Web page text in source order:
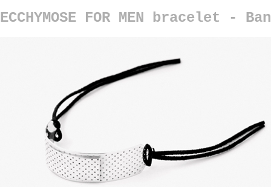
ECCHYMOSE FOR MEN bracelet -